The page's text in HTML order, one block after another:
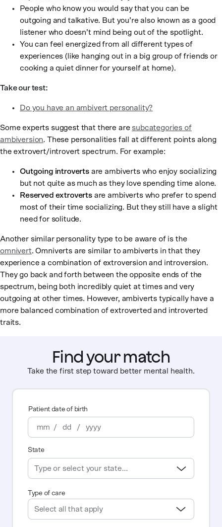
People who know you would say that you can be
outgoing and talkative. But you’re also known as a good
listener who doesn’t mind being out of the spotlight.
You can feel energized from all different types of
experiences (like hanging out in a big group of friends or
cooking a quiet dinner for yourself at home).
Take our test:
Do you have an ambivert personality?
Some experts suggest that there are subcategories of
ambiversion. These personalities fall at different points along
the extrovert/introvert spectrum. For example:
Outgoing introvertsare ambiverts who enjoy socializing
but not quite as much as they love spending time alone.
Reserved extrovertsare ambiverts who prefer to spend
most of their time socializing. But they still have a slight
need for solitude.
Another similar personality type to be aware of is the
omnivert. Omniverts are similar to ambiverts in that they
experience a combination of extroversion and introversion.
They go back and forth between the opposite ends of the
spectrum, being both incredibly quiet at times and very
outgoing at other times. However, ambiverts typically have a
more balanced combination of extroverted and introverted
traits.
Find your match
Take the first step toward better mental health.